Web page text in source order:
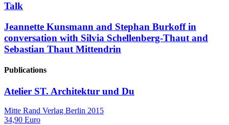
Talk
Jeannette Kunsmann and Stephan Burkoff in
conversation with Silvia Schellenberg-Thaut and
Sebastian Thaut Mittendrin
Publications
Atelier ST. Architektur und Du
Mitte Rand Verlag Berlin 2015
34,90 Euro